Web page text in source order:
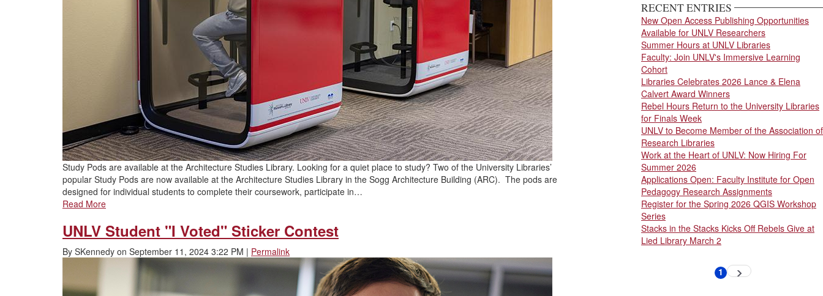
Study Pods are available at the Architecture Studies Library. Looking for a quiet place to study? Two of the University Libraries’
popular Study Pods are now available at the Architecture Studies Library in the Sogg Architecture Building (ARC). The pods are
designed for individual students to complete their coursework, participate in…
Read More
UNLV Student "I Voted" Sticker Contest
By SKennedy on September 11, 2024 3:22 PM | Permalink
RECENT ENTRIES
New Open Access Publishing Opportunities
Available for UNLV Researchers
Summer Hours at UNLV Libraries
Faculty: Join UNLV's Immersive Learning
Cohort
Libraries Celebrates 2026 Lance & Elena
Calvert Award Winners
Rebel Hours Return to the University Libraries
for Finals Week
UNLV to Become Member of the Association of
Research Libraries
Work at the Heart of UNLV: Now Hiring For
Summer 2026
Applications Open: Faculty Institute for Open
Pedagogy Research Assignments
Register for the Spring 2026 QGIS Workshop
Series
Stacks in the Stacks Kicks Off Rebels Give at
Lied Library March 2
Current
1 Next